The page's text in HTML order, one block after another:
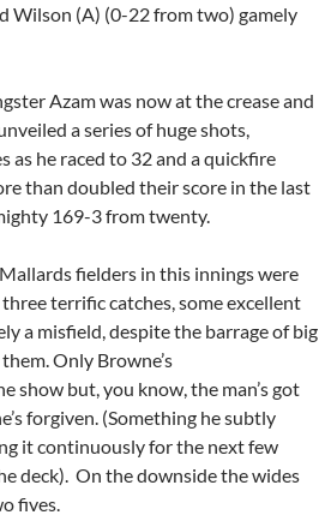
Wilson (A) (0-22 from two) gamely
Azam was now at the crease and
a series of huge shots,
as he raced to 32 and a quickfire
than doubled their score in the last
169-3 from twenty.
fielders in this innings were
terrific catches, some excellent
a misfield, despite the barrage of big
Only Browne’s
show but, you know, the man’s got
forgiven. (Something he subtly
it continuously for the next few
deck). On the downside the wides
fives.